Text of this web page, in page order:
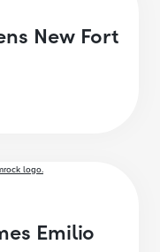
New Fort
Emilio